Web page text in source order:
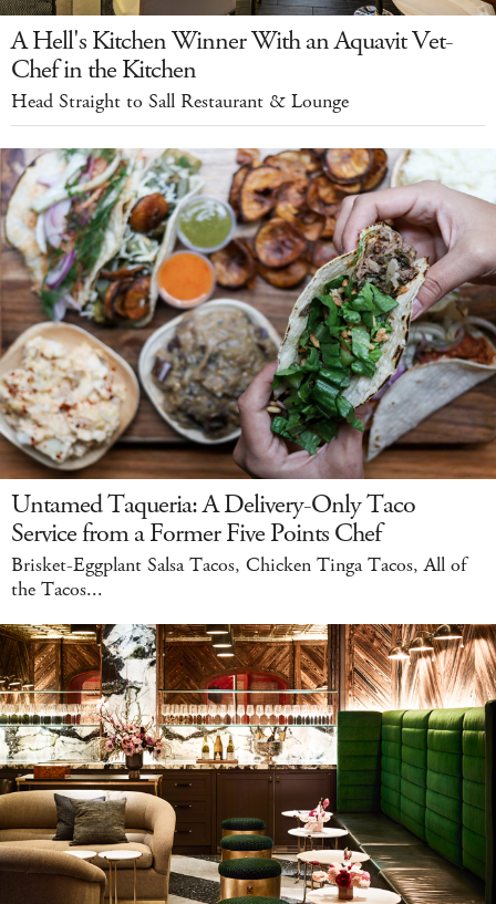
A Hell's Kitchen Winner With an Aquavit Vet-
Chef in the Kitchen
Head Straight to Sall Restaurant & Lounge
Untamed Taqueria: A Delivery-Only Taco
Service from a Former Five Points Chef
Brisket-Eggplant Salsa Tacos, Chicken Tinga Tacos, All of
the Tacos...